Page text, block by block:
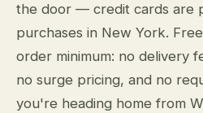
the door — credit cards are
purchases in New York.
order minimum: no delivery
no surge pricing, and no
you're heading home from